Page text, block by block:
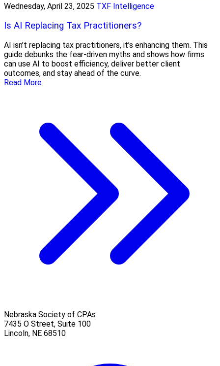
Wednesday, April 23, 2025 TXF Intelligence
Is AI Replacing Tax Practitioners?
AI isn’t replacing tax practitioners, it’s enhancing them. This
guide debunks the fear-driven myths and shows how firms
can use AI to boost efficiency, deliver better client
outcomes, and stay ahead of the curve.
Read More
Nebraska Society of CPAs
7435 O Street, Suite 100
Lincoln, NE 68510